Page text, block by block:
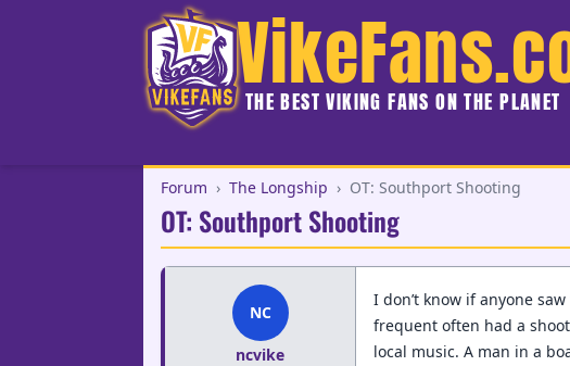
THE BEST VIKING FANS ON THE PLANET
Forum › The Longship › OT: Southport Shooting
OT: Southport Shooting
NC
ncvike
I don’t know if anyone
frequent often had a
local music. A man in a